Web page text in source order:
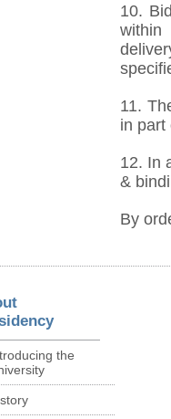
10.
within
11.
in part
12. In
&
By
the